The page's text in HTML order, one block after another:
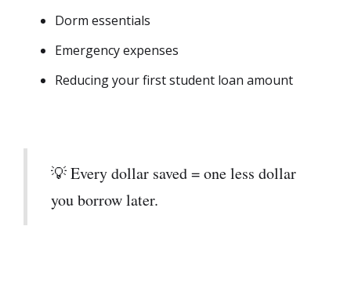
Dorm essentials
Emergency expenses
Reducing your first student loan amount
💡 Every dollar saved = one less dollar
you borrow later.